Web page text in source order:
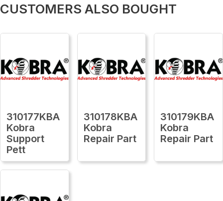
CUSTOMERS ALSO BOUGHT
310177KBA
Kobra
Support
Pett
310178KBA
Kobra
Repair Part
310179KBA
Kobra
Repair Part